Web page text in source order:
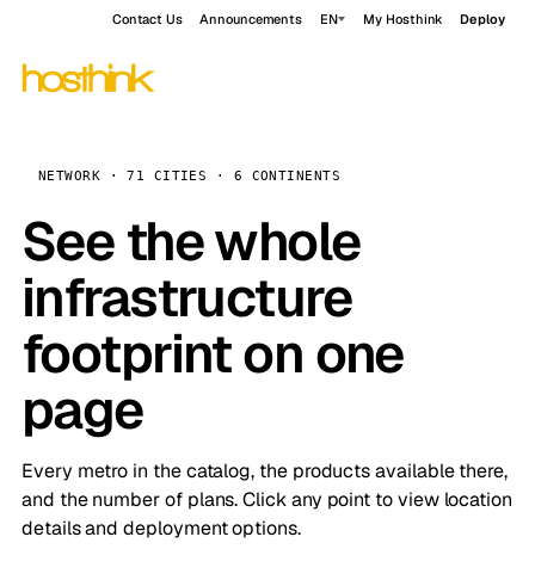
Contact Us Announcements EN My Hosthink Deploy
NETWORK · 71 CITIES · 6 CONTINENTS
See the whole
infrastructure
footprint on one
page
Every metro in the catalog, the products available there,
and the number of plans. Click any point to view location
details and deployment options.